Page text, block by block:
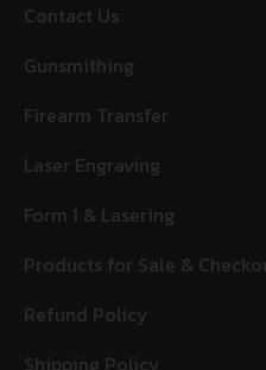
Contact Us
Gunsmithing
Firearm Transfer
Laser Engraving
Form 1 & Lasering
Products for Sale &
Refund Policy
Shipping Policy